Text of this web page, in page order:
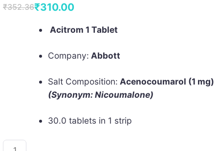
₹352.36
Original
₹352.36.
₹310.00
Current
₹310.00.
Acitrom 1 Tablet
Company: Abbott
Salt Composition: Acenocoumarol (1 mg)
(Synonym: Nicoumalone)
30.0 tablets in 1 strip
Acitrom